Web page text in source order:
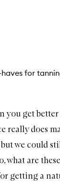
for
you get
really does
we could
what are
getting a